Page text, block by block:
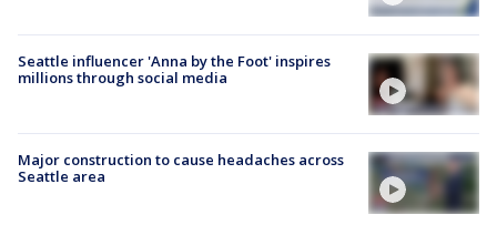
Seattle influencer 'Anna by the Foot' inspires
millions through social media
Major construction to cause headaches across
Seattle area